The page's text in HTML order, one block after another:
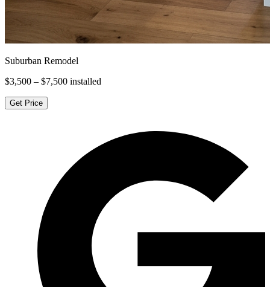
Suburban Remodel
$3,500 – $7,500 installed
Get Price